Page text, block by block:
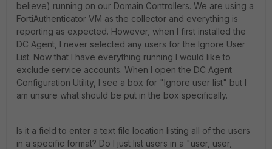
believe) running on our Domain Controllers. We are using a
FortiAuthenticator VM as the collector and everything is
reporting as expected. However, when I first installed the
DC Agent, I never selected any users for the Ignore User
List. Now that I have everything running I would like to
exclude service accounts. When I open the DC Agent
Configuration Utility, I see a box for "Ignore user list" but I
am unsure what should be put in the box specifically.
Is it a field to enter a text file location listing all of the users
in a specific format? Do I just list users in a "user, user,